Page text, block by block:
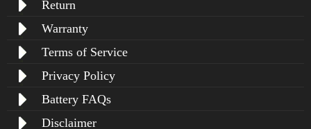
Return
Warranty
Terms of Service
Privacy Policy
Battery FAQs
Disclaimer